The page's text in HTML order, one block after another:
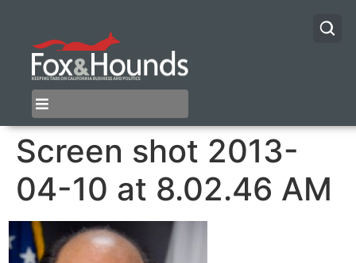
Screen shot 2013-
04-10 at 8.02.46 AM